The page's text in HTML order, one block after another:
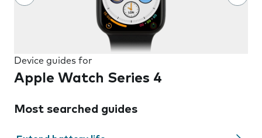
Device guides for
Apple Watch Series 4
Most searched guides